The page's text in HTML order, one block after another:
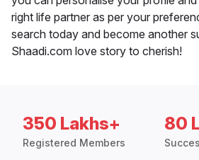
right life partner as per your
search today and become another
Shaadi.com love story to cherish!
350 Lakhs+
Registered Members
80